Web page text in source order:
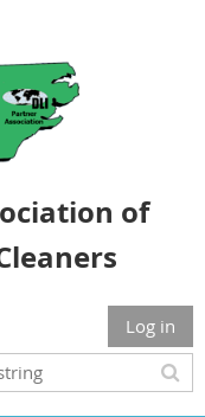
of
Log in